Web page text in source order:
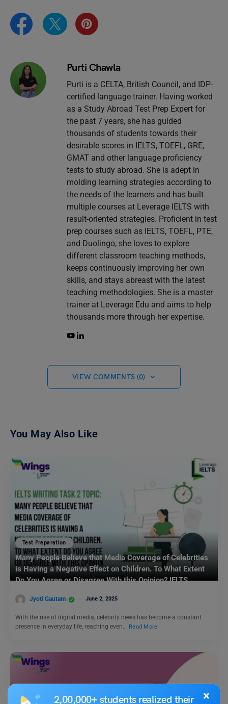
×
2,00,000+ students realized their
Purti Chawla
Purti is a CELTA, British Council, and IDP-
certified language trainer. Having worked
as a Study Abroad Test Prep Expert for
the past 7 years, she has guided
thousands of students towards their
desirable scores in IELTS, TOEFL, GRE,
GMAT and other language proficiency
tests to study abroad. She is adept in
molding learning strategies according to
the needs of the learners and has built
multiple courses at Leverage IELTS with
result-oriented strategies. Proficient in test
prep courses such as IELTS, TOEFL, PTE,
and Duolingo, she loves to explore
different classroom teaching methods,
keeps continuously improving her own
skills, and stays abreast with the latest
teaching methodologies. She is a master
trainer at Leverage Edu and aims to help
thousands more through her expertise.
VIEW COMMENTS (0)
You May Also Like
Test Preparation
Many People Believe that Media Coverage of Celebrities
is Having a Negative Effect on Children. To What Extent
Do You Agree or Disagree With this Opinion? IELTS
Jyoti Gautam June 2, 2025
With the rise of digital media, celebrity news has become a constant
presence in everyday life, reaching even… Read More